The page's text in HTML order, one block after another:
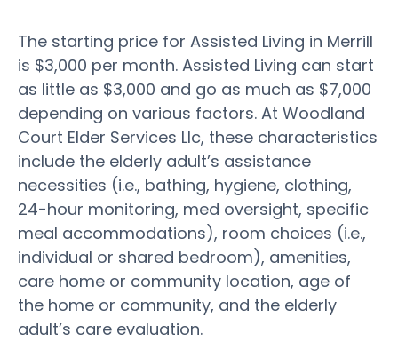
The starting price for Assisted Living in Merrill
is $3,000 per month. Assisted Living can start
as little as $3,000 and go as much as $7,000
depending on various factors. At Woodland
Court Elder Services Llc, these characteristics
include the elderly adult’s assistance
necessities (i.e., bathing, hygiene, clothing,
24-hour monitoring, med oversight, specific
meal accommodations), room choices (i.e.,
individual or shared bedroom), amenities,
care home or community location, age of
the home or community, and the elderly
adult’s care evaluation.